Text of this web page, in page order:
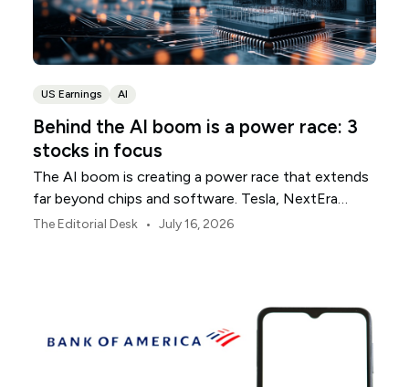
US Earnings AI
Behind the AI boom is a power race: 3
stocks in focus
The AI boom is creating a power race that extends
far beyond chips and software. Tesla, NextEra
Energy and ExxonMobil sit across three parts of the
The Editorial Desk • July 16, 2026